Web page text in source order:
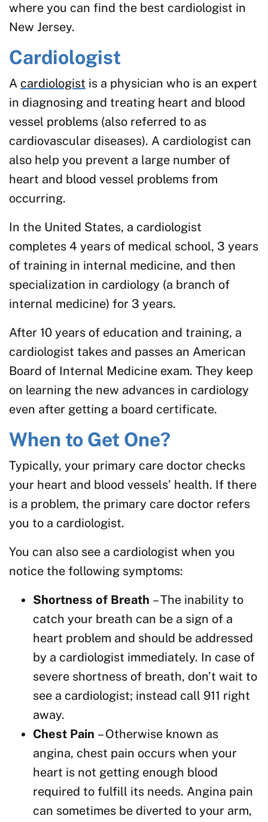
where you can find the best cardiologist in
New Jersey.
Cardiologist
A cardiologist is a physician who is an expert
in diagnosing and treating heart and blood
vessel problems (also referred to as
cardiovascular diseases). A cardiologist can
also help you prevent a large number of
heart and blood vessel problems from
occurring.
In the United States, a cardiologist
completes 4 years of medical school, 3 years
of training in internal medicine, and then
specialization in cardiology (a branch of
internal medicine) for 3 years.
After 10 years of education and training, a
cardiologist takes and passes an American
Board of Internal Medicine exam. They keep
on learning the new advances in cardiology
even after getting a board certificate.
When to Get One?
Typically, your primary care doctor checks
your heart and blood vessels’ health. If there
is a problem, the primary care doctor refers
you to a cardiologist.
You can also see a cardiologist when you
notice the following symptoms:
Shortness of Breath – The inability to
catch your breath can be a sign of a
heart problem and should be addressed
by a cardiologist immediately. In case of
severe shortness of breath, don’t wait to
see a cardiologist; instead call 911 right
away.
Chest Pain – Otherwise known as
angina, chest pain occurs when your
heart is not getting enough blood
required to fulfill its needs. Angina pain
can sometimes be diverted to your arm,